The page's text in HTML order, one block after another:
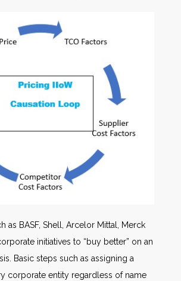
as BASF, Shell, Arcelor Mittal, Merck
initiatives to “buy better” on an
Basic steps such as assigning a
corporate entity regardless of name